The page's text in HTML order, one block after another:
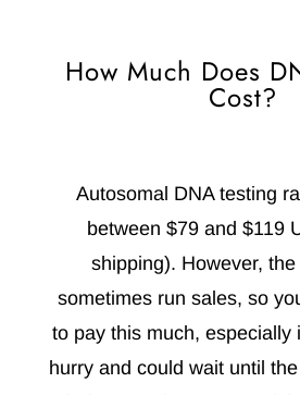
How Much Does
Cost?
Autosomal DNA testing
between $79 and $119
shipping). However,
sometimes run sales, so
to pay this much, especially
hurry and could wait until